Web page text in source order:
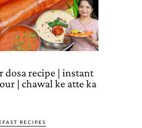
dosa recipe | instant
| chawal ke atte ka
RECIPES